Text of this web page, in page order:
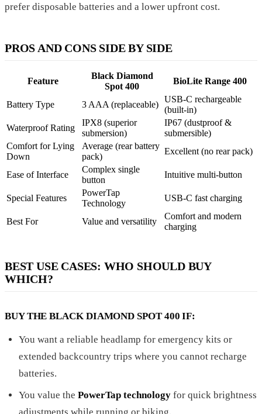
prefer disposable batteries and a lower upfront cost.
PROS AND CONS SIDE BY SIDE
Feature
Black Diamond
Spot 400
BioLite Range 400
Battery Type 3 AAA (replaceable)
USB-C rechargeable
(built-in)
Waterproof Rating
IPX8 (superior
submersion)
IP67 (dustproof &
submersible)
Comfort for Lying
Down
Average (rear battery
pack)
Excellent (no rear pack)
Ease of Interface
Complex single
button
Intuitive multi-button
Special Features
PowerTap
Technology
USB-C fast charging
Best For Value and versatility
Comfort and modern
charging
BEST USE CASES: WHO SHOULD BUY
WHICH?
BUY THE BLACK DIAMOND SPOT 400 IF:
You want a reliable headlamp for emergency kits or
extended backcountry trips where you cannot recharge
batteries.
You value the PowerTap technology for quick brightness